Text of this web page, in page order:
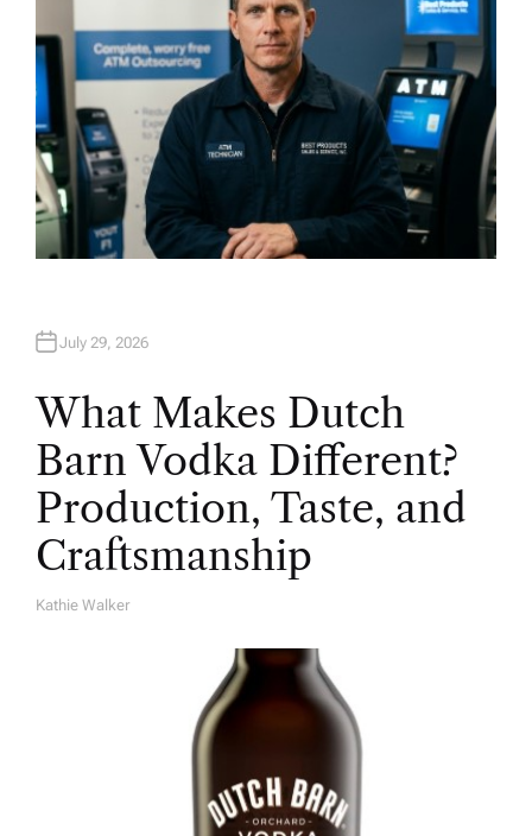
July 29, 2026
What Makes Dutch
Barn Vodka Different?
Production, Taste, and
Craftsmanship
A
Kathie Walker